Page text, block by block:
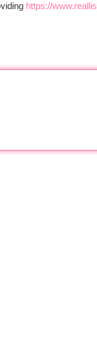
https://